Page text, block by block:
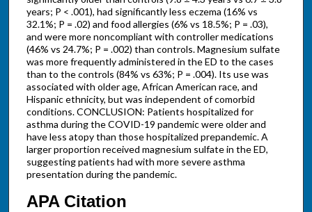
years; P < .001), had significantly less eczema (16% vs
32.1%; P = .02) and food allergies (6% vs 18.5%; P = .03),
and were more noncompliant with controller medications
(46% vs 24.7%; P = .002) than controls. Magnesium sulfate
was more frequently administered in the ED to the cases
than to the controls (84% vs 63%; P = .004). Its use was
associated with older age, African American race, and
Hispanic ethnicity, but was independent of comorbid
conditions. CONCLUSION: Patients hospitalized for
asthma during the COVID-19 pandemic were older and
have less atopy than those hospitalized prepandemic. A
larger proportion received magnesium sulfate in the ED,
suggesting patients had with more severe asthma
presentation during the pandemic.
APA Citation